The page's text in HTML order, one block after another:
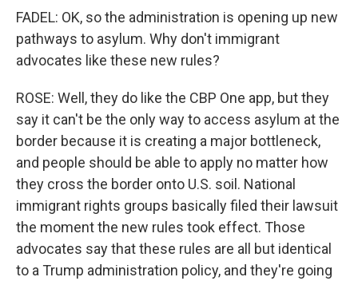
FADEL: OK, so the administration is opening up new
pathways to asylum. Why don't immigrant
advocates like these new rules?
ROSE: Well, they do like the CBP One app, but they
say it can't be the only way to access asylum at the
border because it is creating a major bottleneck,
and people should be able to apply no matter how
they cross the border onto U.S. soil. National
immigrant rights groups basically filed their lawsuit
the moment the new rules took effect. Those
advocates say that these rules are all but identical
to a Trump administration policy, and they're going